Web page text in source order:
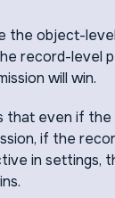
the object-
record-level
will win.
that even if the
if the
in settings,